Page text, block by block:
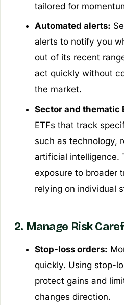
tailored for
Automated alerts:
alerts to notify you
out of its recent
act quickly without
the market.
Sector and thematic
ETFs that track
such as technology,
artificial intelligence.
exposure to broader
relying on individual
2. Manage Risk
Stop-loss orders:
quickly. Using stop-
protect gains and
changes direction.